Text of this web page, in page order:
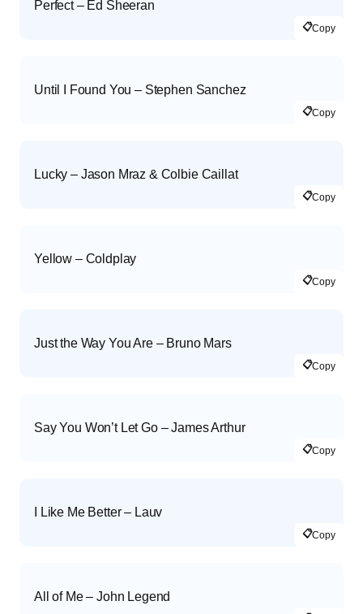
Perfect – Ed Sheeran
📋Copy
Until I Found You – Stephen Sanchez
📋Copy
Lucky – Jason Mraz & Colbie Caillat
📋Copy
Yellow – Coldplay
📋Copy
Just the Way You Are – Bruno Mars
📋Copy
Say You Won’t Let Go – James Arthur
📋Copy
I Like Me Better – Lauv
📋Copy
All of Me – John Legend